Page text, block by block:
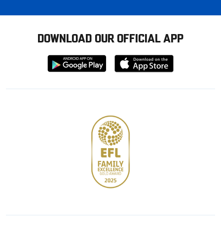
DOWNLOAD OUR OFFICIAL APP
Download
from
Download
from